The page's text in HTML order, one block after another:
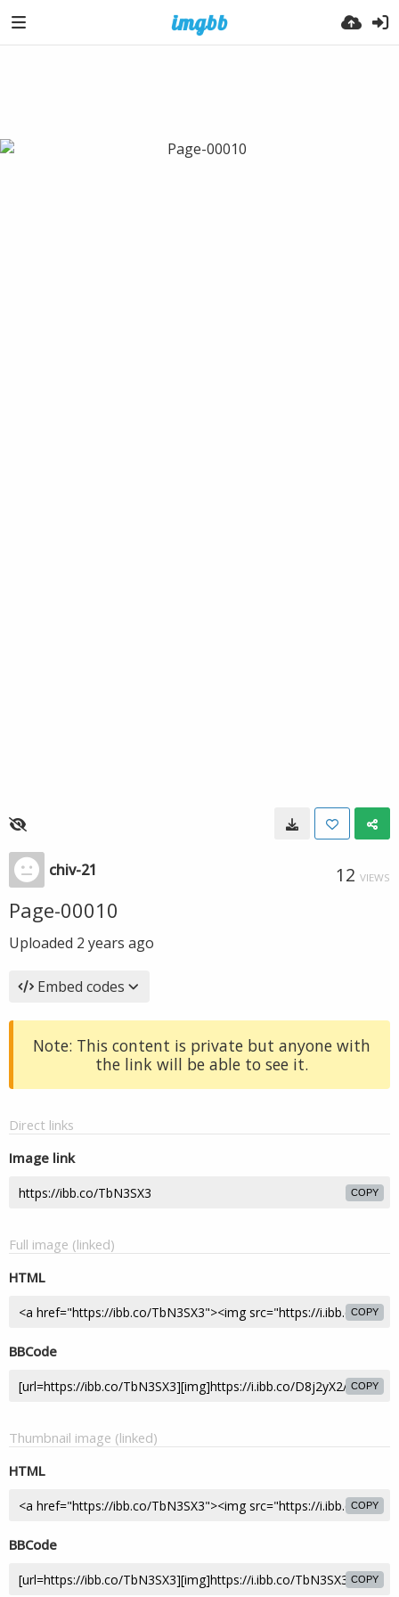
chiv-21 12 VIEWS
Page-00010
Uploaded 2 years ago
Embed codes
Note: This content is private but anyone with
the link will be able to see it.
Direct links
Image link
COPY
Full image (linked)
HTML
COPY
BBCode
COPY
Thumbnail image (linked)
HTML
COPY
BBCode
COPY